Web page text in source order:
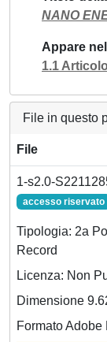
NANO
Appare
1.1
File in questo
File
1-s2.0-
accesso riservato
Tipologia: 2a
Record
Licenza: Non
Dimensione
Formato Adobe